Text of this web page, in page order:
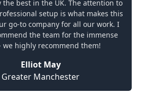
the best in the UK. The attention to
setup is what makes this
go-to company for all our work. I
the team for the immense
we highly recommend them!
Elliot May
Greater Manchester